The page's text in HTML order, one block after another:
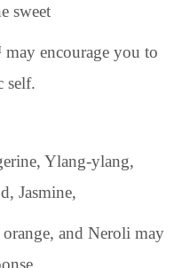
sweet
may encourage you to
self.
Ylang-ylang,
Jasmine,
and Neroli may